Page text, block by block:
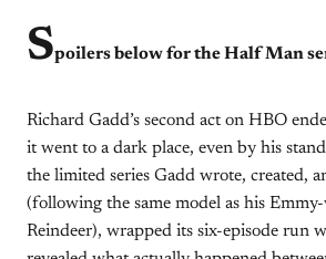
Spoilers below for the Half Man
Richard Gadd’s second act on HBO
it went to a dark place, even by his
the limited series Gadd wrote, created,
(following the same model as his
Reindeer), wrapped its six-episode run